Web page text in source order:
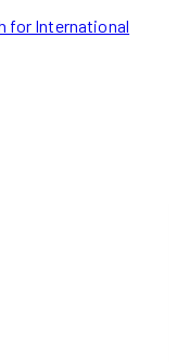
for International